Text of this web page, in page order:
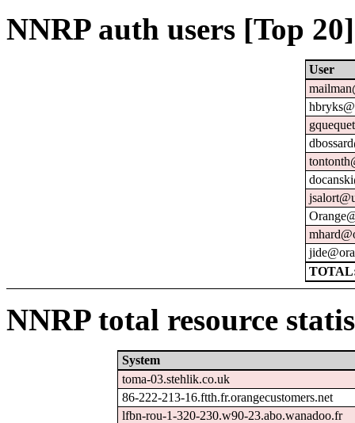
NNRP auth users [Top
User
NNRP total resource
System
toma-03.stehlik.co.uk
86-222-213-16.ftth.fr.orangecustomers.net
lfbn-rou-1-320-230.w90-23.abo.wanadoo.fr